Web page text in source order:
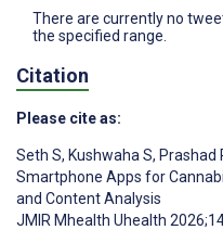
There are currently no
the specified range.
Citation
Please cite as:
Seth S, Kushwaha S, Prashad
Smartphone Apps for
and Content Analysis
JMIR Mhealth Uhealth